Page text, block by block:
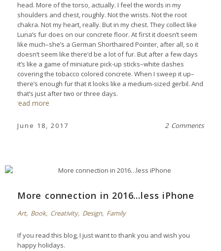
head. More of the torso, actually. I feel the words in my
shoulders and chest, roughly. Not the wrists. Not the root
chakra. Not my heart, really. But in my chest. They collect like
Luna’s fur does on our concrete floor. At first it doesn’t seem
like much–she’s a German Shorthaired Pointer, after all, so it
doesn’t seem like there’d be a lot of fur. But after a few days
it’s like a game of miniature pick-up sticks–white dashes
covering the tobacco colored concrete. When I sweep it up–
there’s enough fur that it looks like a medium-sized gerbil. And
that’s just after two or three days.
read more
June 18, 2017 2 Comments
More connection in 2016…less iPhone
Art, Book, Creativity, Design, Family
If you read this blog, I just want to thank you and wish you
happy holidays.